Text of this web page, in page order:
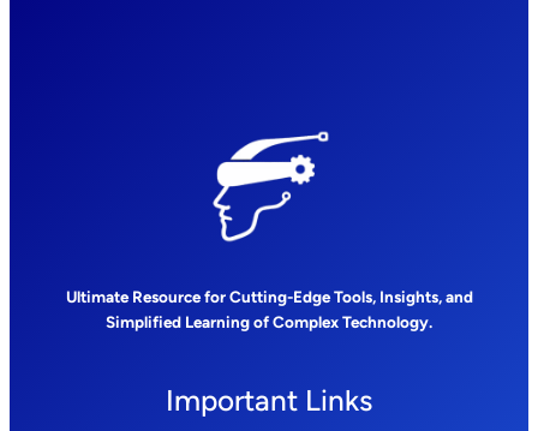
Ultimate Resource for Cutting-Edge Tools, Insights, and
Simplified Learning of Complex Technology.
Important Links